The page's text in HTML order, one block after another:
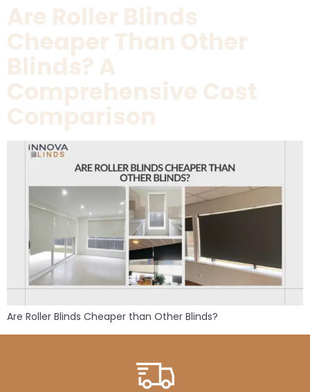
Are Roller Blinds
Cheaper Than Other
Blinds? A
Comprehensive Cost
Comparison
Are Roller Blinds Cheaper than Other Blinds?